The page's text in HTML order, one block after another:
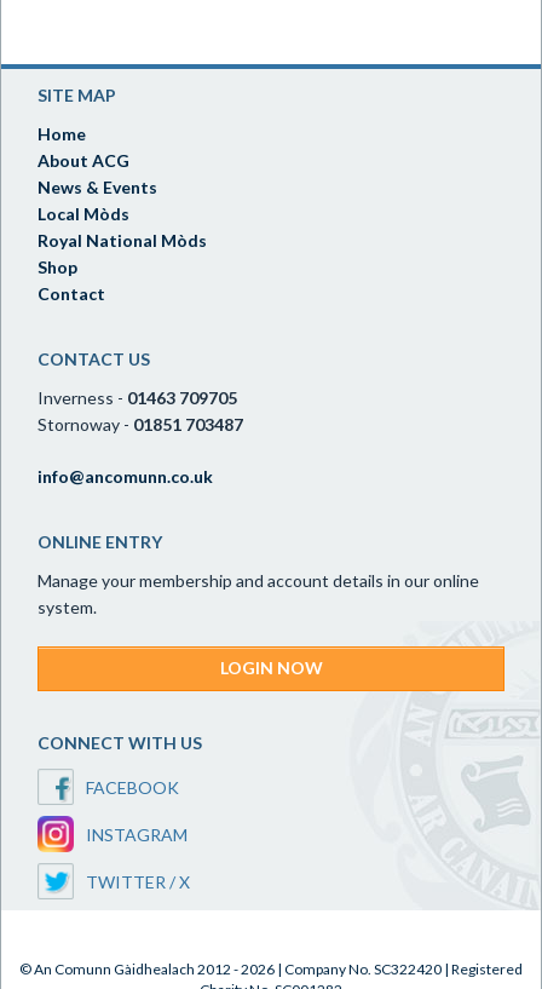
SITE MAP
Home
About ACG
News & Events
Local Mòds
Royal National Mòds
Shop
Contact
CONTACT US
Inverness - 01463 709705
Stornoway - 01851 703487
info@ancomunn.co.uk
ONLINE ENTRY
Manage your membership and account details in our online
system.
LOGIN NOW
CONNECT WITH US
FACEBOOK
INSTAGRAM
TWITTER / X
© An Comunn Gàidhealach 2012 - 2026 | Company No. SC322420 | Registered